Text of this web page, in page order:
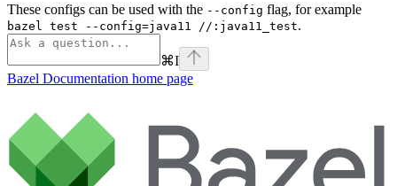
These configs can be used with the --config flag, for example
bazel test --config=java11 //:java11_test.
⌘I
Bazel Documentation home page